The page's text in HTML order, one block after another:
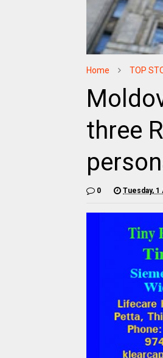
Home TOP
three
0 Tuesday, 1